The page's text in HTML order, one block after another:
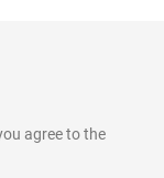
agree to the